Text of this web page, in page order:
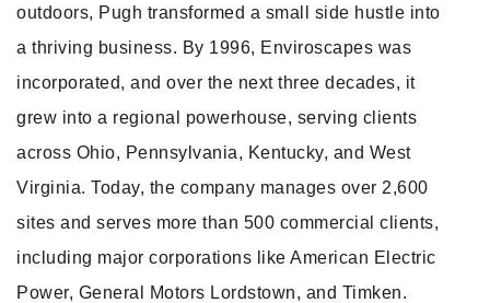
outdoors, Pugh transformed a small side hustle into
a thriving business. By 1996, Enviroscapes was
incorporated, and over the next three decades, it
grew into a regional powerhouse, serving clients
across Ohio, Pennsylvania, Kentucky, and West
Virginia. Today, the company manages over 2,600
sites and serves more than 500 commercial clients,
including major corporations like American Electric
Power, General Motors Lordstown, and Timken.